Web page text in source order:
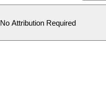
No Attribution Required